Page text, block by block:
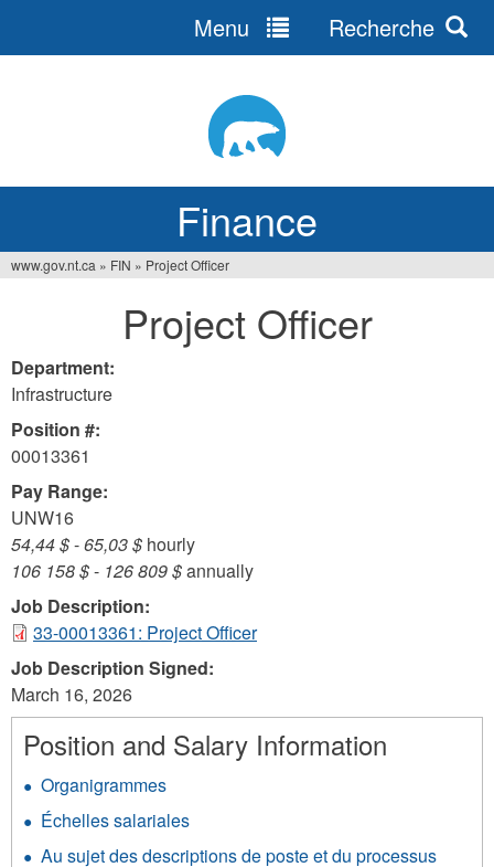
Finance
Menu Recherche
here
www.gov.nt.ca » FIN » Project Officer
Project Officer
Department:
Infrastructure
Position #:
00013361
Pay Range:
UNW16
54,44 $-65,03 $ hourly
106 158 $- 126 809 $annually
Job Description:
33-00013361: Project Officer
Job Description Signed:
March 16, 2026
Position and Salary Information
Organigrammes
Échelles salariales
Au sujet des descriptions de poste et du processus